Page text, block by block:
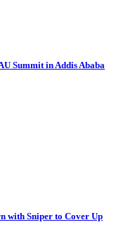
Summit in Addis Ababa
with Sniper to Cover Up